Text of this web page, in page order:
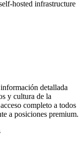
hosted infrastructure
detallada
y cultura de la
completo a todos
a posiciones premium.